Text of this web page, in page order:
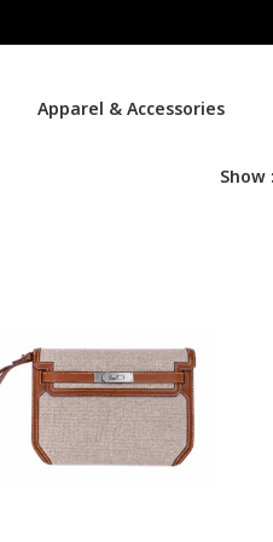
Apparel & Accessories
Show